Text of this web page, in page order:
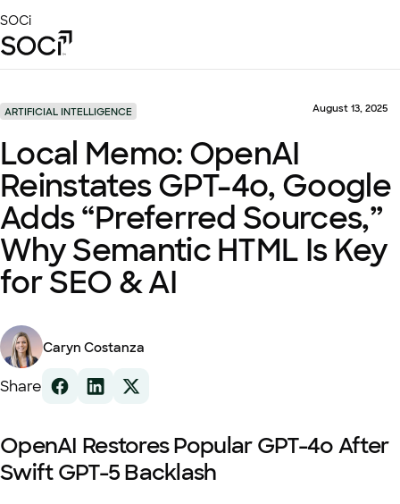
to
Main
SOCi
Solutions
Success Stories
Local Visibility Index 2026
Resources
ARTIFICIAL INTELLIGENCE August 13, 2025
Local Memo: OpenAI
Reinstates GPT-4o, Google
Adds “Preferred Sources,”
Why Semantic HTML Is Key
for SEO & AI
Caryn Costanza
Share
OpenAI Restores Popular GPT-4o After
Swift GPT-5 Backlash